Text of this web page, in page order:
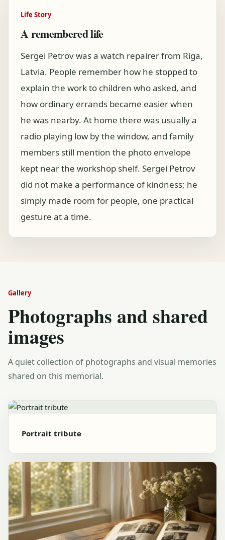
Life Story
A remembered life
Sergei Petrov was a watch repairer from Riga,
Latvia. People remember how he stopped to
explain the work to children who asked, and
how ordinary errands became easier when
he was nearby. At home there was usually a
radio playing low by the window, and family
members still mention the photo envelope
kept near the workshop shelf. Sergei Petrov
did not make a performance of kindness; he
simply made room for people, one practical
gesture at a time.
Gallery
Photographs and shared
images
A quiet collection of photographs and visual memories
shared on this memorial.
Portrait tribute